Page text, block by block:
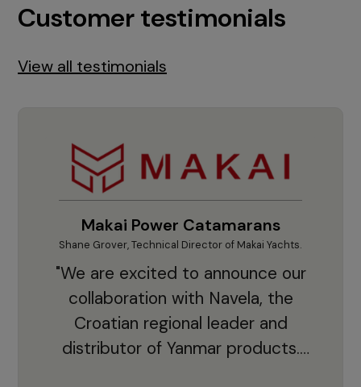
Customer testimonials
View all testimonials
Makai Power Catamarans
Shane Grover, Technical Director of Makai Yachts.
"We are excited to announce our
collaboration with Navela, the
Croatian regional leader and
distributor of Yanmar products.